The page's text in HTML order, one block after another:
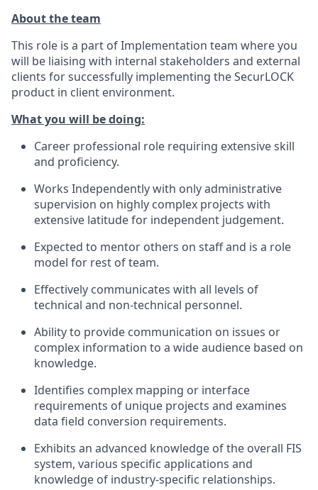
About the team
This role is a part of Implementation team where you
will be liaising with internal stakeholders and external
clients for successfully implementing the SecurLOCK
product in client environment.
What you will be doing:
Career professional role requiring extensive skill
and proficiency.
Works Independently with only administrative
supervision on highly complex projects with
extensive latitude for independent judgement.
Expected to mentor others on staff and is a role
model for rest of team.
Effectively communicates with all levels of
technical and non-technical personnel.
Ability to provide communication on issues or
complex information to a wide audience based on
knowledge.
Identifies complex mapping or interface
requirements of unique projects and examines
data field conversion requirements.
Exhibits an advanced knowledge of the overall FIS
system, various specific applications and
knowledge of industry-specific relationships.